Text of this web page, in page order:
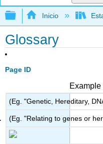
Expandir/
Inicio
Glossary
Page ID
(Eg. "Genetic, Hereditary,
(Eg. "Relating to genes or